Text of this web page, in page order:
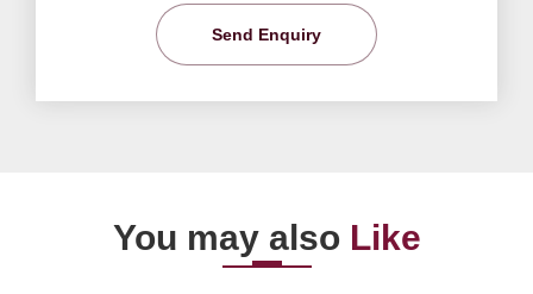
Send Enquiry
You may also Like